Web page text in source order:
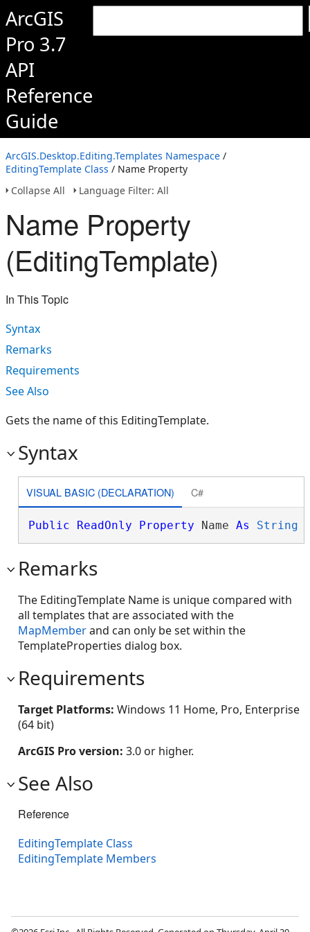
ArcGIS
Pro 3.7
API
Reference
Guide
ArcGIS.Desktop.Editing.Templates Namespace /
EditingTemplate Class / Name Property
Collapse All
Language Filter: All
Name Property
(EditingTemplate)
In This Topic
Syntax
Remarks
Requirements
See Also
Gets the name of this EditingTemplate.
Syntax
VISUAL BASIC (DECLARATION) C#
Public ReadOnly Property Name As String
Remarks
The EditingTemplate Name is unique compared with
all templates that are associated with the
MapMemberand can only be set within the
TemplateProperties dialog box.
Requirements
Target Platforms: Windows 11 Home, Pro, Enterprise
(64 bit)
ArcGIS Pro version: 3.0 or higher.
See Also
Reference
EditingTemplate Class
EditingTemplate Members